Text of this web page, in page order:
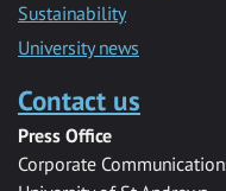
Sustainability
University news
Contact us
Press Office
Corporate